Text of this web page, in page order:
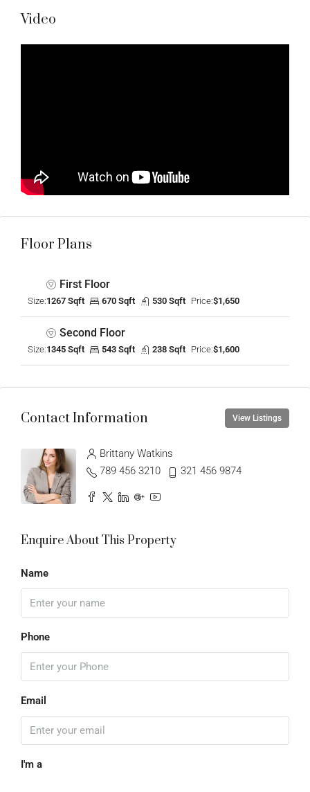
Video
Floor Plans
First Floor
Size:1267 Sqft 670 Sqft 530 Sqft Price:$1,650
Second Floor
Size:1345 Sqft 543 Sqft 238 Sqft Price:$1,600
Contact Information View Listings
Brittany Watkins
789 456 3210
321 456 9874
Enquire About This Property
Name
Phone
Email
I'm a